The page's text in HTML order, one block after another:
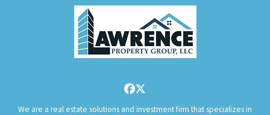
Facebook
Twitter
We are a real estate solutions and investment firm that specializes in